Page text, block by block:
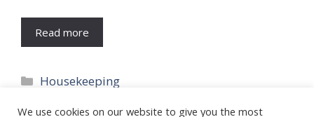
Read more
Categories
Housekeeping
We use cookies on our website to give you the most